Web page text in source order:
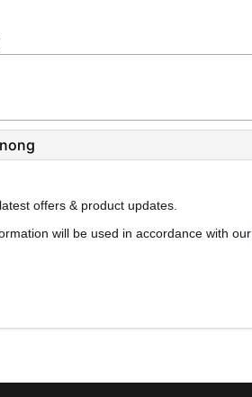
offers & product updates.
will be used in accordance with our